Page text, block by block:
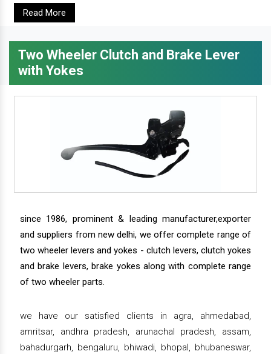
Read More
Two Wheeler Clutch and Brake Lever
with Yokes
since 1986, prominent & leading manufacturer,exporter
and suppliers from new delhi, we offer complete range of
two wheeler levers and yokes - clutch levers, clutch yokes
and brake levers, brake yokes along with complete range
of two wheeler parts.
we have our satisfied clients in agra, ahmedabad,
amritsar, andhra pradesh, arunachal pradesh, assam,
bahadurgarh, bengaluru, bhiwadi, bhopal, bhubaneswar,